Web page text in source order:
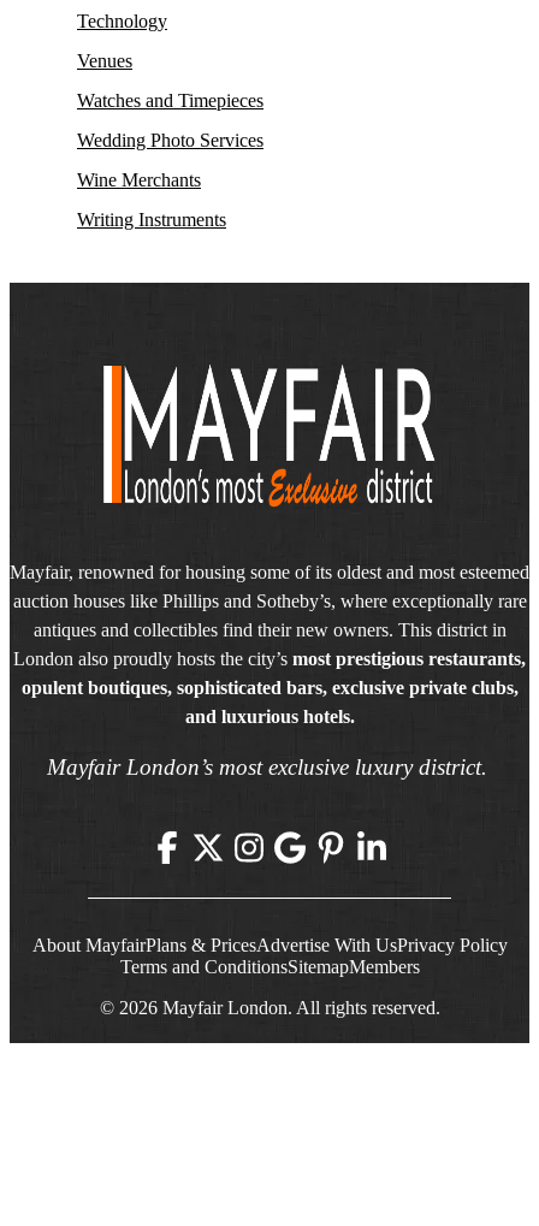
Technology
Venues
Watches and Timepieces
Wedding Photo Services
Wine Merchants
Writing Instruments
Mayfair, renowned for housing some of its oldest and most esteemed
auction houses like Phillips and Sotheby’s, where exceptionally rare
antiques and collectibles find their new owners. This district in
London also proudly hosts the city’s most prestigious restaurants,
opulent boutiques, sophisticated bars, exclusive private clubs,
and luxurious hotels.
Mayfair London’s most exclusive luxury district.
About MayfairPlans & PricesAdvertise With UsPrivacy Policy
Terms and ConditionsSitemapMembers
© 2026 Mayfair London. All rights reserved.